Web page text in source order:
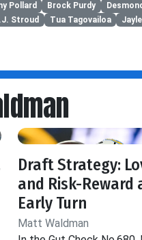
Pollard Brock Purdy
Stroud Tua Tagovailoa
Draft Strategy:
and Risk-Reward
Early Turn
Matt Waldman